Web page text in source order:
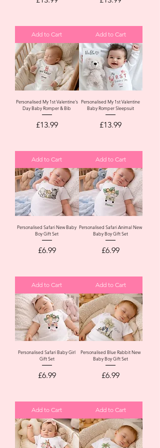
Add to Cart Add to Cart
Personalised My 1st Valentine's
Day Baby Romper & Bib
Price
£13.99
Add to Cart
Personalised My 1st Valentine
Baby Romper Sleepsuit
Price
£13.99
Add to Cart
Personalised Safari New Baby
Boy Gift Set
Price
£6.99
Add to Cart
Personalised Safari Animal New
Baby Boy Gift Set
Price
£6.99
Add to Cart
Personalised Safari Baby Girl
Gift Set
Price
£6.99
Add to Cart
Personalised Blue Rabbit New
Baby Boy Gift Set
Price
£6.99
Add to Cart